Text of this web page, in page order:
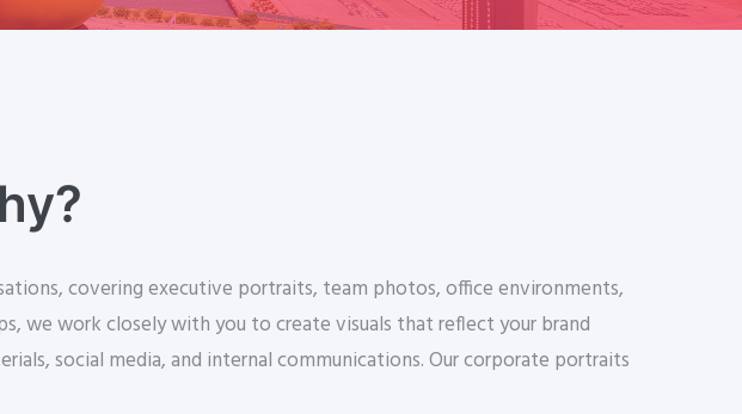
covering executive portraits, team photos, office environments,
we work closely with you to create visuals that reflect your brand
social media, and internal communications. Our corporate portraits